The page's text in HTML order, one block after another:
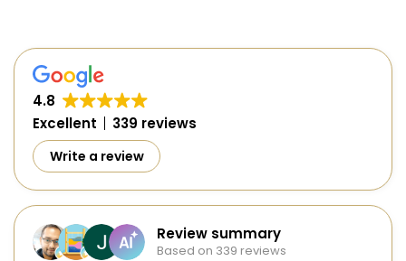
4.8
Excellent
339 reviews
Write a review
Review summary
Based on 339 reviews